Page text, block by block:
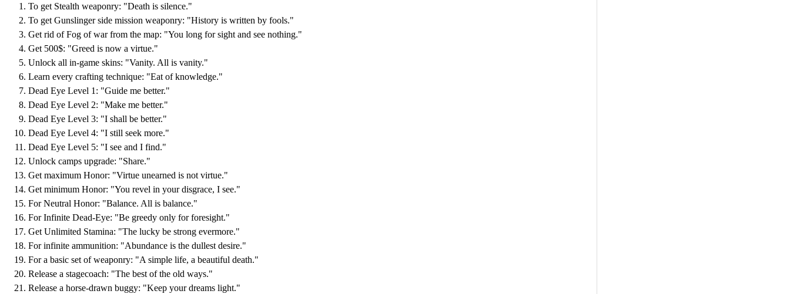
To get Stealth weaponry: "Death is silence."
To get Gunslinger side mission weaponry: "History is written by fools."
Get rid of Fog of war from the map: "You long for sight and see nothing."
Get 500$: "Greed is now a virtue."
Unlock all in-game skins: "Vanity. All is vanity."
Learn every crafting technique: "Eat of knowledge."
Dead Eye Level 1: "Guide me better."
Dead Eye Level 2: "Make me better."
Dead Eye Level 3: "I shall be better."
Dead Eye Level 4: "I still seek more."
Dead Eye Level 5: "I see and I find."
Unlock camps upgrade: "Share."
Get maximum Honor: "Virtue unearned is not virtue."
Get minimum Honor: "You revel in your disgrace, I see."
For Neutral Honor: "Balance. All is balance."
For Infinite Dead-Eye: "Be greedy only for foresight."
Get Unlimited Stamina: "The lucky be strong evermore."
For infinite ammunition: "Abundance is the dullest desire."
For a basic set of weaponry: "A simple life, a beautiful death."
Release a stagecoach: "The best of the old ways."
Release a horse-drawn buggy: "Keep your dreams light."